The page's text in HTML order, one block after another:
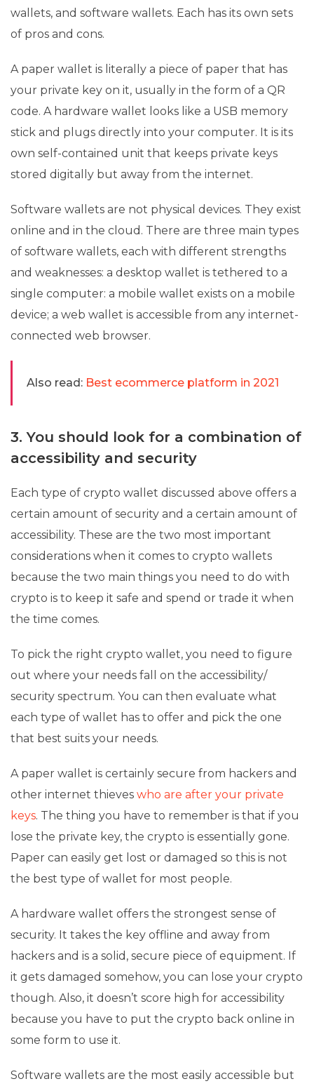
wallets, and software wallets. Each has its own sets
of pros and cons.
A paper wallet is literally a piece of paper that has
your private key on it, usually in the form of a QR
code. A hardware wallet looks like a USB memory
stick and plugs directly into your computer. It is its
own self-contained unit that keeps private keys
stored digitally but away from the internet.
Software wallets are not physical devices. They exist
online and in the cloud. There are three main types
of software wallets, each with different strengths
and weaknesses: a desktop wallet is tethered to a
single computer: a mobile wallet exists on a mobile
device; a web wallet is accessible from any internet-
connected web browser.
Also read: Best ecommerce platform in 2021
3. You should look for a combination of
accessibility and security
Each type of crypto wallet discussed above offers a
certain amount of security and a certain amount of
accessibility. These are the two most important
considerations when it comes to crypto wallets
because the two main things you need to do with
crypto is to keep it safe and spend or trade it when
the time comes.
To pick the right crypto wallet, you need to figure
out where your needs fall on the accessibility/
security spectrum. You can then evaluate what
each type of wallet has to offer and pick the one
that best suits your needs.
A paper wallet is certainly secure from hackers and
other internet thieves who are after your private
keys. The thing you have to remember is that if you
lose the private key, the crypto is essentially gone.
Paper can easily get lost or damaged so this is not
the best type of wallet for most people.
A hardware wallet offers the strongest sense of
security. It takes the key offline and away from
hackers and is a solid, secure piece of equipment. If
it gets damaged somehow, you can lose your crypto
though. Also, it doesn’t score high for accessibility
because you have to put the crypto back online in
some form to use it.
Software wallets are the most easily accessible but